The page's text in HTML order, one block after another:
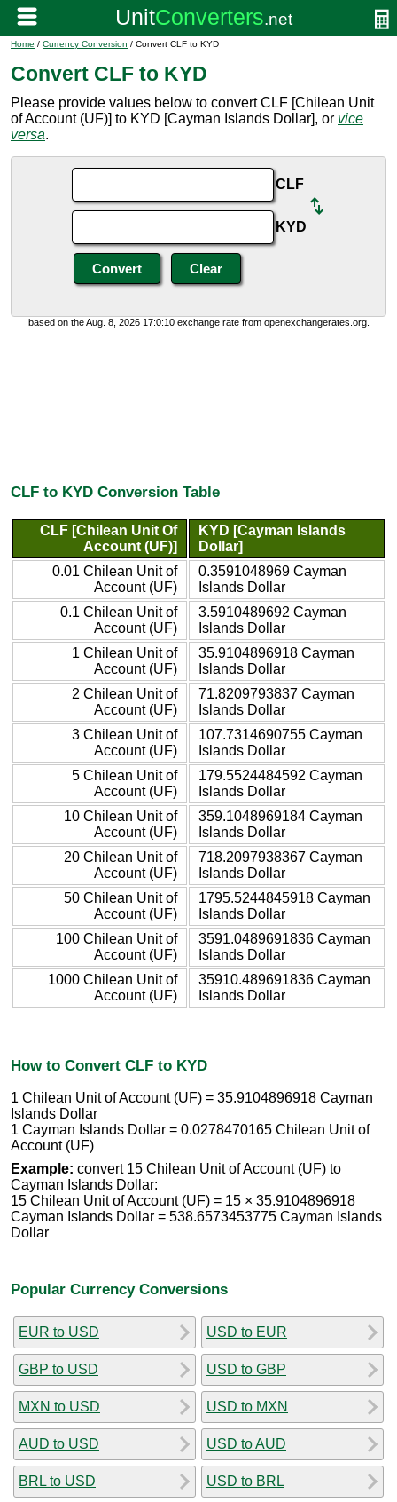
Home / Currency Conversion / Convert CLF to KYD
Convert CLF to KYD
Please provide values below to convert CLF [Chilean Unit
of Account (UF)] to KYD [Cayman Islands Dollar], or vice
versa.
CLF
KYD
based on the Aug. 8, 2026 17:0:10 exchange rate from openexchangerates.org.
CLF to KYD Conversion Table
CLF [Chilean Unit Of
Account (UF)]
KYD [Cayman Islands
Dollar]
0.01 Chilean Unit of
Account (UF)
0.3591048969 Cayman
Islands Dollar
0.1 Chilean Unit of
Account (UF)
3.5910489692 Cayman
Islands Dollar
1 Chilean Unit of
Account (UF)
35.9104896918 Cayman
Islands Dollar
2 Chilean Unit of
Account (UF)
71.8209793837 Cayman
Islands Dollar
3 Chilean Unit of
Account (UF)
107.7314690755 Cayman
Islands Dollar
5 Chilean Unit of
Account (UF)
179.5524484592 Cayman
Islands Dollar
10 Chilean Unit of
Account (UF)
359.1048969184 Cayman
Islands Dollar
20 Chilean Unit of
Account (UF)
718.2097938367 Cayman
Islands Dollar
50 Chilean Unit of
Account (UF)
1795.5244845918 Cayman
Islands Dollar
100 Chilean Unit of
Account (UF)
3591.0489691836 Cayman
Islands Dollar
1000 Chilean Unit of
Account (UF)
35910.489691836 Cayman
Islands Dollar
How to Convert CLF to KYD
1 Chilean Unit of Account (UF) = 35.9104896918 Cayman
Islands Dollar
1 Cayman Islands Dollar = 0.0278470165 Chilean Unit of
Account (UF)
Example: convert 15 Chilean Unit of Account (UF) to
Cayman Islands Dollar:
15 Chilean Unit of Account (UF) = 15 × 35.9104896918
Cayman Islands Dollar = 538.6573453775 Cayman Islands
Dollar
Popular Currency Conversions
EUR to USD
GBP to USD
MXN to USD
AUD to USD
BRL to USD
USD to EUR
USD to GBP
USD to MXN
USD to AUD
USD to BRL